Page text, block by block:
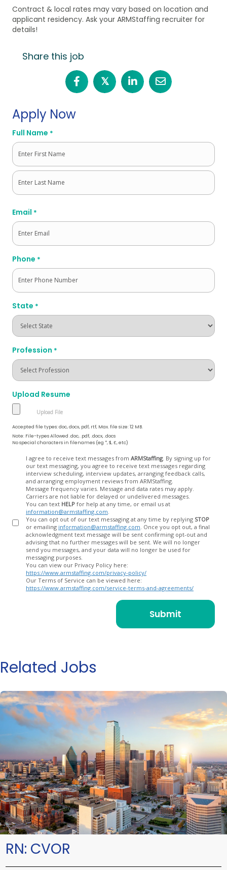
Contract & local rates may vary based on location and
applicant residency. Ask your ARMStaffing recruiter for
details!
Share this job
𝕏
Apply Now
Full Name *
First
Email *
Phone *
State *
Profession *
Upload Resume
Accepted file types: doc, docx, pdf, rtf, Max. file size: 12 MB.
Note: File-types Allowed .doc, .pdf, .docx, .docs
No special characters in filenames (eg *, $, £, etc)
I agree to receive text messages from ARMStaffing. By signing up for
our text messaging, you agree to receive text messages regarding
interview scheduling, interview updates, arranging feedback calls,
and arranging employment reviews from ARMStaffing.
Message frequency varies. Message and data rates may apply.
Carriers are not liable for delayed or undelivered messages.
You can text HELP for help at any time, or email us at
information@armstaffing.com
You can opt out of our text messaging at any time by replying STOP
or emailing information@armstaffing.com
acknowledgment text message will be sent confirming opt-out and
advising that no further messages will be sent. We will no longer
send you messages, and your data will no longer be used for
messaging purposes.
You can view our Privacy Policy here:
https://www.armstaffing.com/privacy-policy/
Our Terms of Service can be viewed here:
https://www.armstaffing.com/service-terms-and-agreements/
Related Jobs
RN: CVOR